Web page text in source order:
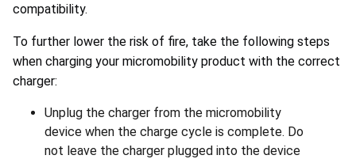
compatibility.
To further lower the risk of fire, take the following steps
when charging your micromobility product with the correct
charger:
Unplug the charger from the micromobility
device when the charge cycle is complete. Do
not leave the charger plugged into the device